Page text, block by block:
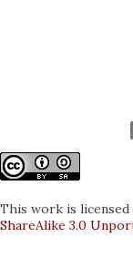
This work is licensed
ShareAlike 3.0